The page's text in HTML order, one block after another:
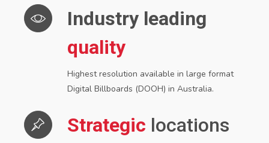
Industry leading
quality
Highest resolution available in large format
Digital Billboards (DOOH) in Australia.
Strategic locations